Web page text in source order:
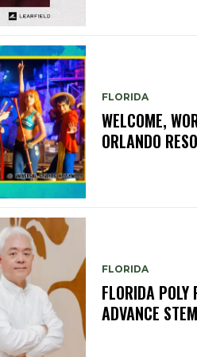
FLORIDA
WELCOME,
ORLANDO
FLORIDA
FLORIDA
ADVANCE